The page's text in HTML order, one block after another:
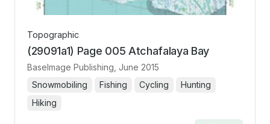
Topographic
(29091a1) Page 005 Atchafalaya Bay
BaseImage Publishing , June 2015
Snowmobiling
Fishing Cycling
Hunting
Hiking